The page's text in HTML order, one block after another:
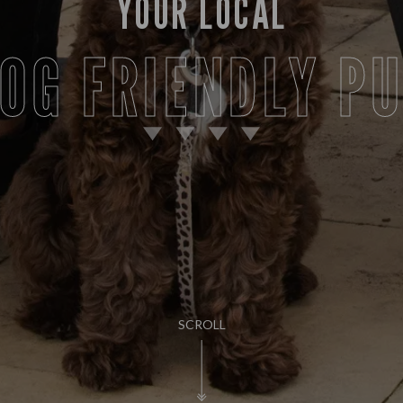
SCROLL
YOUR LOCAL
FRIENDLY